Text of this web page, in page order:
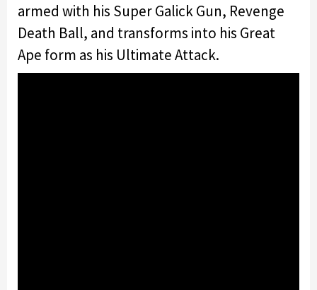
armed with his Super Galick Gun, Revenge
Death Ball, and transforms into his Great
Ape form as his Ultimate Attack.